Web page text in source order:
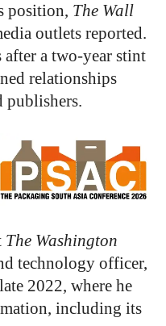
position, The Wall
outlets reported.
after a two-year stint
relationships
publishers.
The Washington
technology officer,
2022, where he
including its